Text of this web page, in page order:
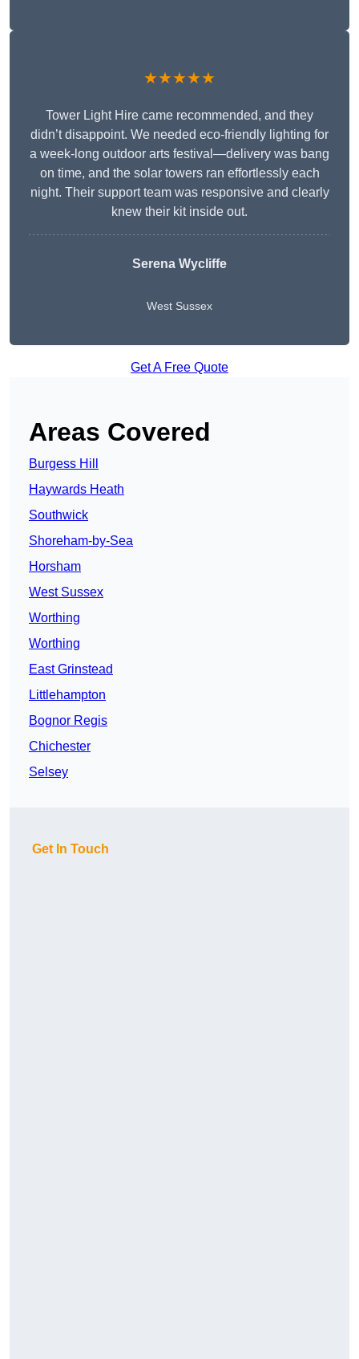
★★★★★
Tower Light Hire came recommended, and they
didn’t disappoint. We needed eco-friendly lighting for
a week-long outdoor arts festival—delivery was bang
on time, and the solar towers ran effortlessly each
night. Their support team was responsive and clearly
knew their kit inside out.
Serena Wycliffe
West Sussex
Get A Free Quote
Areas Covered
Burgess Hill
Haywards Heath
Southwick
Shoreham-by-Sea
Horsham
West Sussex
Worthing
Worthing
East Grinstead
Littlehampton
Bognor Regis
Chichester
Selsey
Get In Touch